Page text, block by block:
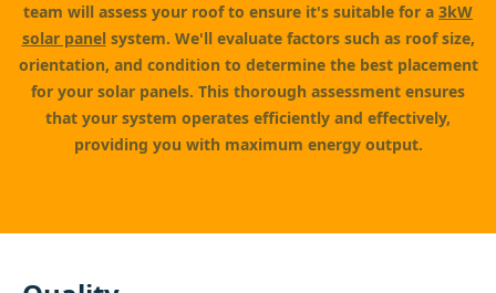
team will assess your roof to ensure it's suitable for a 3kW
solar panelsystem. We'll evaluate factors such as roof size,
orientation, and condition to determine the best placement
for your solar panels. This thorough assessment ensures
that your system operates efficiently and effectively,
providing you with maximum energy output.